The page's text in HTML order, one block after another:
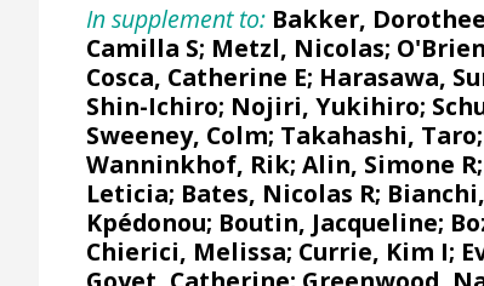
In supplement to: Bakker, Dorothee
Camilla S; Metzl, Nicolas;
Cosca, Catherine E; Harasawa,
Shin-Ichiro; Nojiri, Yukihiro;
Sweeney, Colm; Takahashi, Taro;
Wanninkhof, Rik;Alin, Simone R;
Leticia; Bates, Nicolas R;
Kpédonou; Boutin, Jacqueline;
Chierici, Melissa; Currie, Kim I;